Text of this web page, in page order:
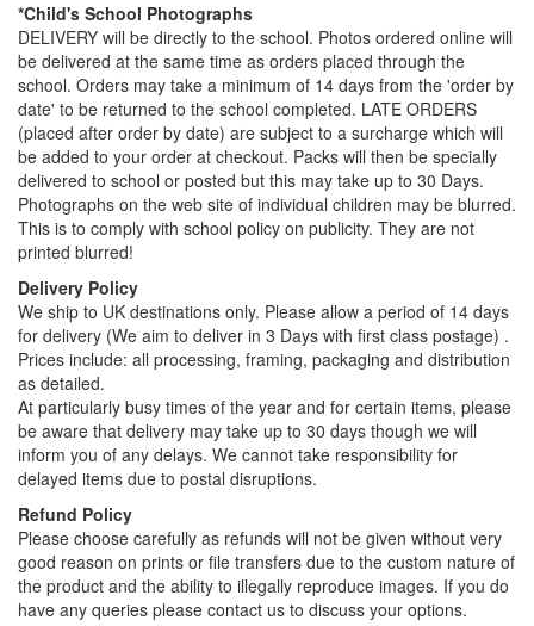
*Child's School Photographs
DELIVERY will be directly to the school. Photos ordered online will
be delivered at the same time as orders placed through the
school. Orders may take a minimum of 14 days from the 'order by
date' to be returned to the school completed. LATE ORDERS
(placed after order by date) are subject to a surcharge which will
be added to your order at checkout. Packs will then be specially
delivered to school or posted but this may take up to 30 Days.
Photographs on the web site of individual children may be blurred.
This is to comply with school policy on publicity. They are not
printed blurred!
Delivery Policy
We ship to UK destinations only. Please allow a period of 14 days
for delivery (We aim to deliver in 3 Days with first class postage) .
Prices include: all processing, framing, packaging and distribution
as detailed.
At particularly busy times of the year and for certain items, please
be aware that delivery may take up to 30 days though we will
inform you of any delays. We cannot take responsibility for
delayed items due to postal disruptions.
Refund Policy
Please choose carefully as refunds will not be given without very
good reason on prints or file transfers due to the custom nature of
the product and the ability to illegally reproduce images. If you do
have any queries please contact us to discuss your options.